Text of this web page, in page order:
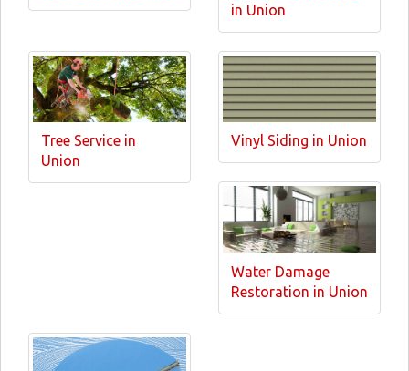
in Union
Tree Service in
Union
Vinyl Siding in Union
Water Damage
Restoration in Union